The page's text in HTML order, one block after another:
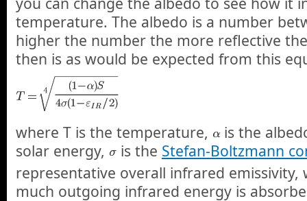
temperature. The albedo is a number
higher the number the more reflective
then is as would be expected from this
where T is the temperature,
is the
solar energy,
is the Stefan-Boltzmann
representative overall infrared emissivity,
much outgoing infrared energy is